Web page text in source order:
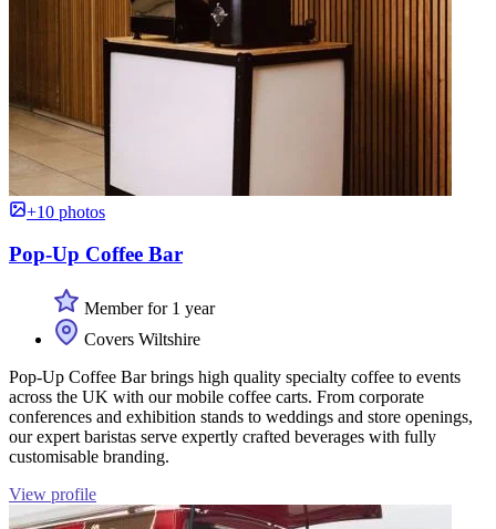
+10 photos
Pop-Up Coffee Bar
Member for 1 year
Covers Wiltshire
Pop-Up Coffee Bar brings high quality specialty coffee to events
across the UK with our mobile coffee carts. From corporate
conferences and exhibition stands to weddings and store openings,
our expert baristas serve expertly crafted beverages with fully
customisable branding.
View profile